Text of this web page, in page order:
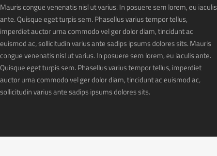
Mauris congue venenatis nisl ut varius. In posuere sem lorem, eu iaculis
ante. Quisque eget turpis sem. Phasellus varius tempor tellus,
imperdiet auctor urna commodo vel ger dolor diam, tincidunt ac
euismod ac, sollicitudin varius ante sadips ipsums dolores sits. Mauris
congue venenatis nisl ut varius. In posuere sem lorem, eu iaculis ante.
Quisque eget turpis sem. Phasellus varius tempor tellus, imperdiet
auctor urna commodo vel ger dolor diam, tincidunt ac euismod ac,
sollicitudin varius ante sadips ipsums dolores sits.